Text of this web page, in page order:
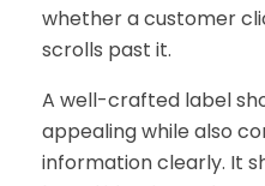
whether a customer
scrolls past it.
A well-crafted label
appealing while also
information clearly. It